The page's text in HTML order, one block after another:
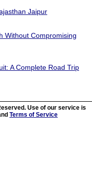
Jaipur
Without Compromising
A Complete Road Trip
Use of our service is
Terms of Service